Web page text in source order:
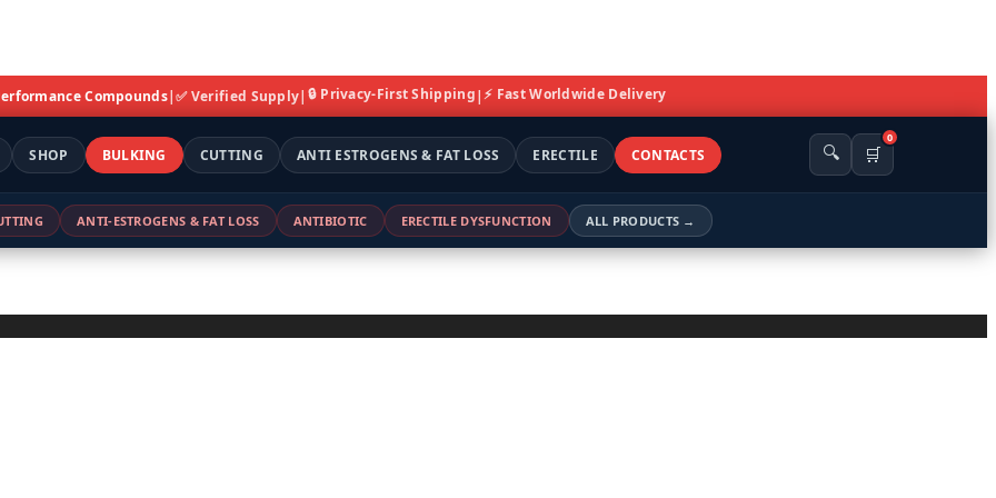
Compounds|✅ Verified Supply| 🔒 Privacy-First Shipping|⚡ Fast Worldwide Delivery
SHOP BULKING CUTTING ANTI ESTROGENS & FAT LOSS ERECTILE CONTACTS 🔍 🛒
0
ANTI-ESTROGENS & FAT LOSS ANTIBIOTIC ERECTILE DYSFUNCTION ALL PRODUCTS →